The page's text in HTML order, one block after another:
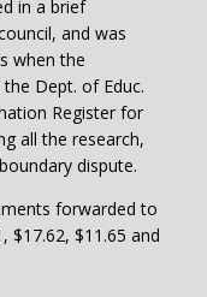
in a brief
and was
when the
Dept. of Educ.
Register for
all the research,
dispute.
forwarded to
$17.62, $11.65 and